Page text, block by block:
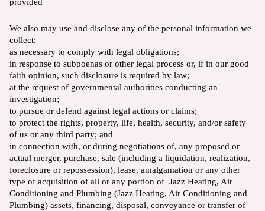
We also may use and disclose any of the personal information we
collect:
as necessary to comply with legal obligations;
in response to subpoenas or other legal process or, if in our good
faith opinion, such disclosure is required by law;
at the request of governmental authorities conducting an
investigation;
to pursue or defend against legal actions or claims;
to protect the rights, property, life, health, security, and/or safety
of us or any third party; and
in connection with, or during negotiations of, any proposed or
actual merger, purchase, sale (including a liquidation, realization,
foreclosure or repossession), lease, amalgamation or any other
type of acquisition of all or any portion of Jazz Heating, Air
Conditioning and Plumbing (Jazz Heating, Air Conditioning and
Plumbing) assets, financing, disposal, conveyance or transfer of